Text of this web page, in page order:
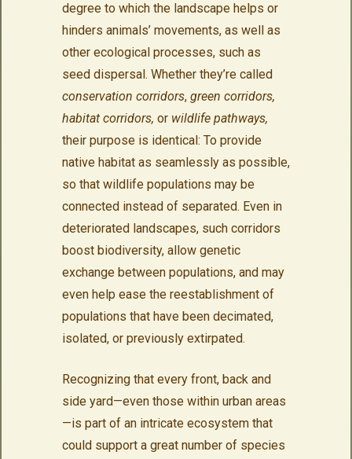
degree to which the landscape helps or
hinders animals’ movements, as well as
other ecological processes, such as
seed dispersal. Whether they’re called
conservation corridors, green corridors,
habitat corridors, or wildlife pathways,
their purpose is identical: To provide
native habitat as seamlessly as possible,
so that wildlife populations may be
connected instead of separated. Even in
deteriorated landscapes, such corridors
boost biodiversity, allow genetic
exchange between populations, and may
even help ease the reestablishment of
populations that have been decimated,
isolated, or previously extirpated.
Recognizing that every front, back and
side yard—even those within urban areas
—is part of an intricate ecosystem that
could support a great number of species